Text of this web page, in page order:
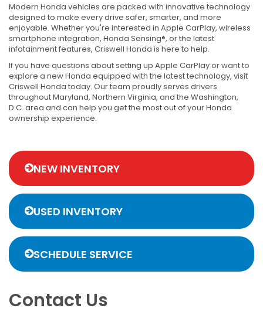
Modern Honda vehicles are packed with innovative technology
designed to make every drive safer, smarter, and more
enjoyable. Whether you're interested in Apple CarPlay, wireless
smartphone integration, Honda Sensing®, or the latest
infotainment features, Criswell Honda is here to help.
If you have questions about setting up Apple CarPlay or want to
explore a new Honda equipped with the latest technology, visit
Criswell Honda today. Our team proudly serves drivers
throughout Maryland, Northern Virginia, and the Washington,
D.C. area and can help you get the most out of your Honda
ownership experience.
NEW INVENTORY
USED INVENTORY
SCHEDULE SERVICE
Contact Us